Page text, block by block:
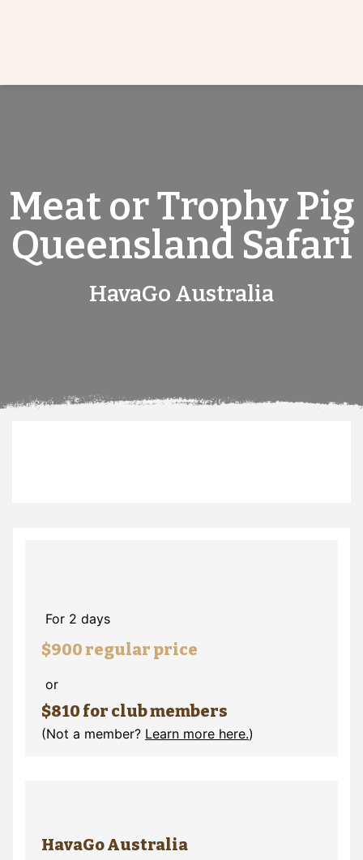
Meat or Trophy Pig
Queensland Safari
HavaGo Australia
For 2 days
$900 regular price
or
$810 for club members
(Not a member? Learn more here.)
HavaGo Australia